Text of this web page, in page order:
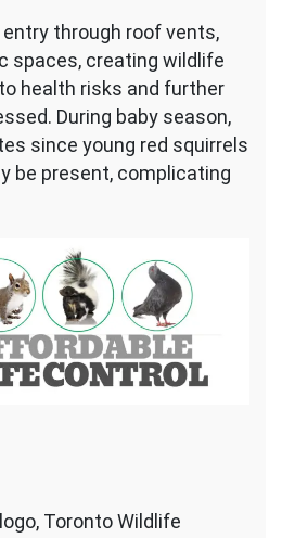
through roof vents,
spaces, creating wildlife
health risks and further
During baby season,
since young red squirrels
be present, complicating
Toronto Wildlife